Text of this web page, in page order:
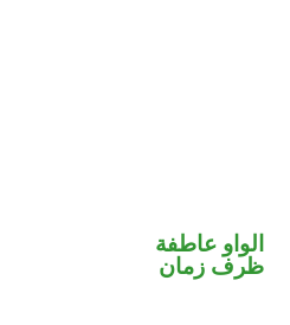
الواو عاطفة
ظرف زمان